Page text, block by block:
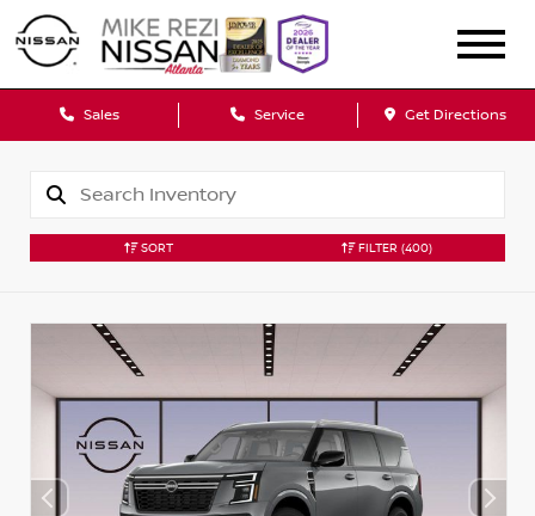
Sales Service Get Directions
SORT FILTER (400)